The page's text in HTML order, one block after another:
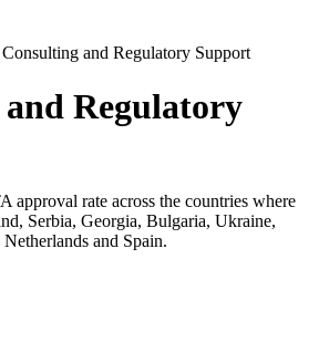
and Regulatory Support
Regulatory
approval rate across the countries where
Serbia, Georgia, Bulgaria, Ukraine,
and Spain.